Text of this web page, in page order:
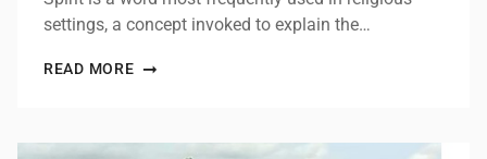
settings, a concept invoked to explain the…
READ MORE